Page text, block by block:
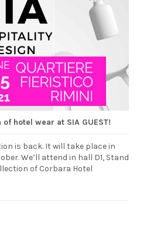
hotel wear at SIA GUEST!
is back. It will take place in
We’ll attend in hall D1, Stand
of Corbara Hotel